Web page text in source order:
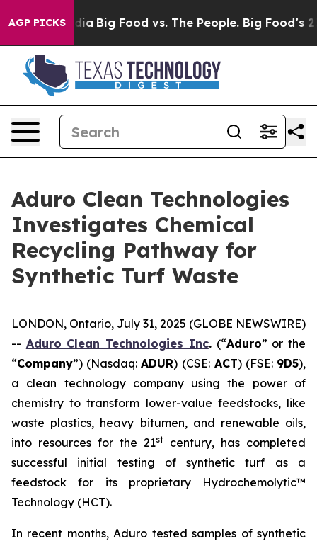
AGP PICKS
Media Big Food vs. The People. Big Food’s 239
Aduro Clean Technologies
Investigates Chemical
Recycling Pathway for
Synthetic Turf Waste
LONDON, Ontario, July 31, 2025 (GLOBE NEWSWIRE)
-- Aduro Clean Technologies Inc.(“Aduro” or the
“Company”) (Nasdaq:ADUR) (CSE:ACT) (FSE: 9D5),
a clean technology company using the power of
chemistry to transform lower-value feedstocks, like
waste plastics, heavy bitumen, and renewable oils,
into resources for the 21st
century, has completed
successful initial testing of synthetic turf as a
feedstock for its proprietary Hydrochemolytic™
Technology (HCT).
In recent months, Aduro tested samples of synthetic